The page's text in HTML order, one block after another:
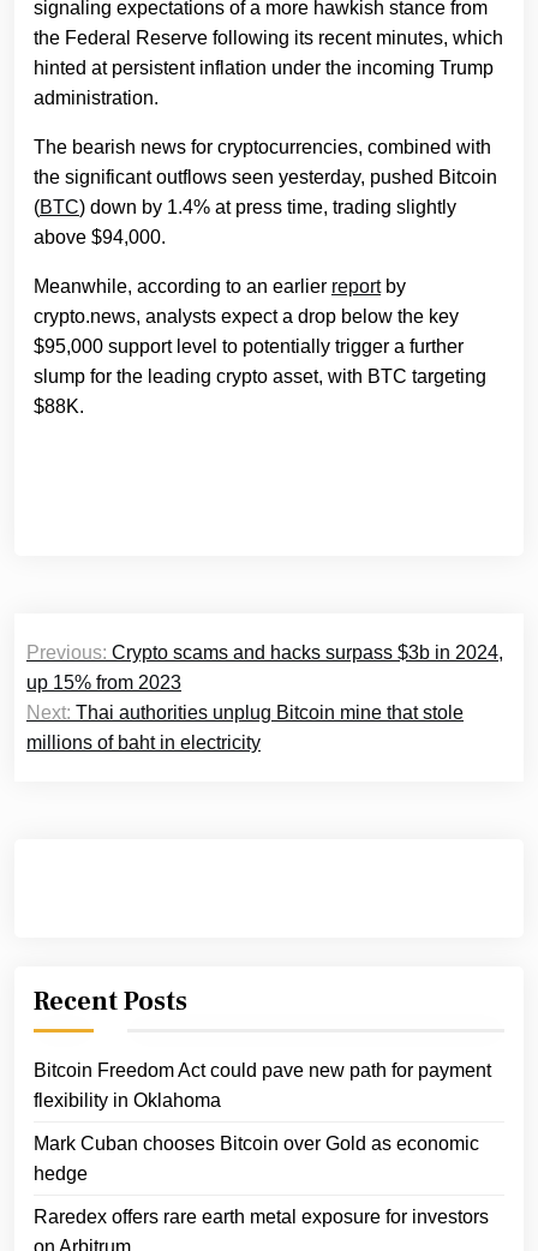
signaling expectations of a more hawkish stance from
the Federal Reserve following its recent minutes, which
hinted at persistent inflation under the incoming Trump
administration.
The bearish news for cryptocurrencies, combined with
the significant outflows seen yesterday, pushed Bitcoin
(BTC) down by 1.4% at press time, trading slightly
above $94,000.
Meanwhile, according to an earlier reportby
crypto.news, analysts expect a drop below the key
$95,000 support level to potentially trigger a further
slump for the leading crypto asset, with BTC targeting
$88K.
Post
navigation
Previous: Crypto scams and hacks surpass $3b in 2024,
up 15% from 2023
Next: Thai authorities unplug Bitcoin mine that stole
millions of baht in electricity
Recent Posts
Bitcoin Freedom Act could pave new path for payment
flexibility in Oklahoma
Mark Cuban chooses Bitcoin over Gold as economic
hedge
Raredex offers rare earth metal exposure for investors